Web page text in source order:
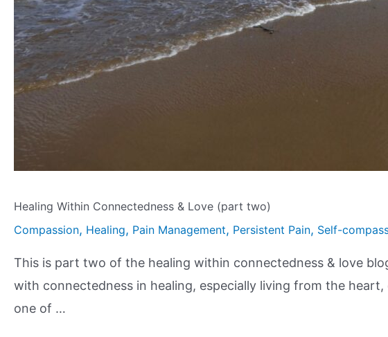
Healing Within Connectedness & Love (part two)
Compassion, Healing, Pain Management, Persistent Pain, Self-
This is part two of the healing within connectedness & love
with connectedness in healing, especially living from the
one of …